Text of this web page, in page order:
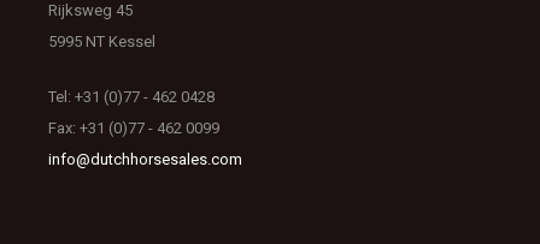
Rijksweg 45
5995 NT Kessel
Tel: +31 (0)77 - 462 0428
Fax: +31 (0)77 - 462 0099
info@dutchhorsesales.com